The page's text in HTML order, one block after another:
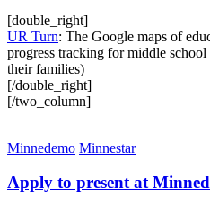
[double_right]
UR Turn: The Google maps of
progress tracking for middle
their families)
[/double_right]
[/two_column]
Minnedemo Minnestar
Apply to present at